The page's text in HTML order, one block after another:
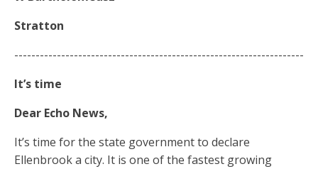
Stratton
--------------------------------------------------------------------
It’s time
Dear Echo News,
It’s time for the state government to declare
Ellenbrook a city. It is one of the fastest growing